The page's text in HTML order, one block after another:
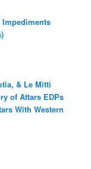
Impediments
& Le Mitti
of Attars EDPs
With Western